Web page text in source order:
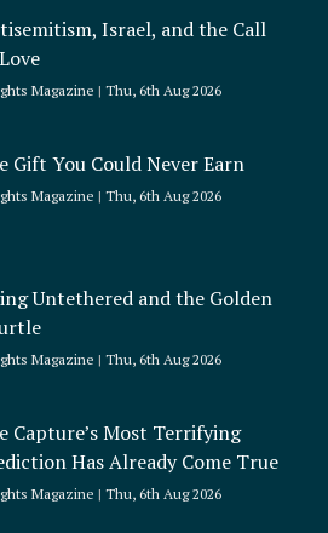
Israel, and the Call
Magazine Thu, 6th Aug 2026
Gift You Could Never Earn
Magazine Thu, 6th Aug 2026
Untethered and the Golden
Magazine Thu, 6th Aug 2026
Capture’s Most Terrifying
Has Already Come True
Magazine Thu, 6th Aug 2026